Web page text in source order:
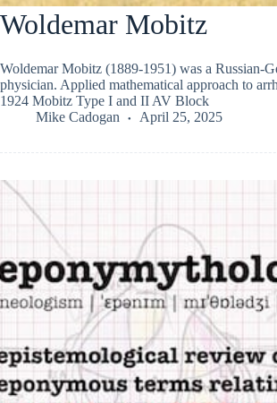
Woldemar Mobitz
Woldemar Mobitz (1889-1951) was a Russian-
physician. Applied mathematical approach to
1924 Mobitz Type I and II AV Block
Mike Cadogan
April 25, 2025